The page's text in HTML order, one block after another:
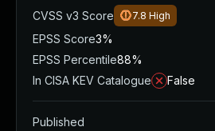
CVSS v3 Score
7.8 High
EPSS Score3%
EPSS Percentile88%
In CISA KEV Catalogue
False
Published